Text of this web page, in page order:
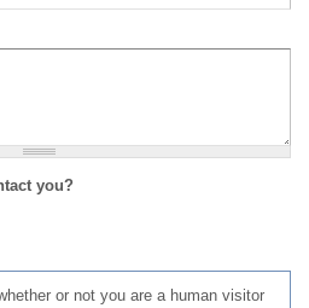
you?
or not you are a human visitor